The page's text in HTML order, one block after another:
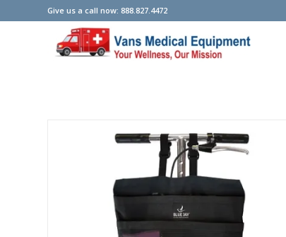
Give us a call now: 888.827.4472